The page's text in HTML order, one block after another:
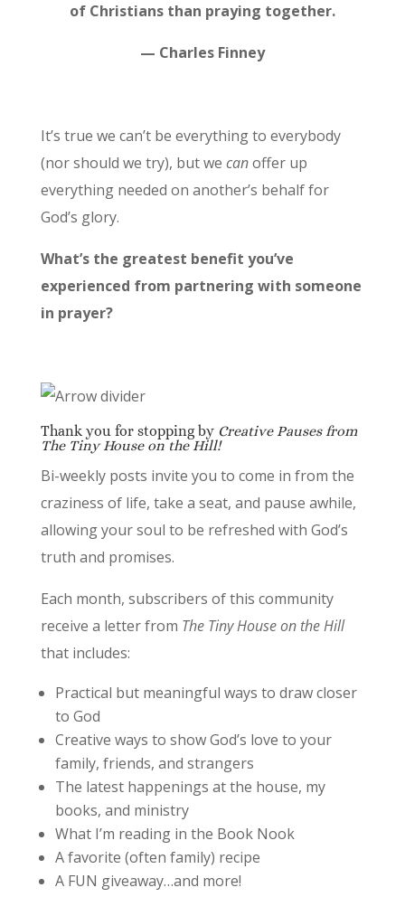
of Christians than praying together.
— Charles Finney
It’s true we can’t be everything to everybody
(nor should we try), but we canoffer up
everything needed on another’s behalf for
God’s glory.
What’s the greatest benefit you’ve
experienced from partnering with someone
in prayer?
Thank you for stopping by Creative Pauses from
The Tiny House on the Hill!
Bi-weekly posts invite you to come in from the
craziness of life, take a seat, and pause awhile,
allowing your soul to be refreshed with God’s
truth and promises.
Each month, subscribers of this community
receive a letter from The Tiny House on the Hill
that includes:
Practical but meaningful ways to draw closer
to God
Creative ways to show God’s love to your
family, friends, and strangers
The latest happenings at the house, my
books, and ministry
What I’m reading in the Book Nook
A favorite (often family) recipe
A FUN giveaway…and more!